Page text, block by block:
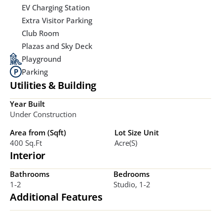
EV Charging Station
Extra Visitor Parking
Club Room
Plazas and Sky Deck
Playground
Parking
Utilities & Building
Year Built
Under Construction
Area from (Sqft)
400 Sq.ft
Lot Size Unit
Acre(s)
Interior
Bathrooms
1-2
Bedrooms
Studio, 1-2
Additional Features